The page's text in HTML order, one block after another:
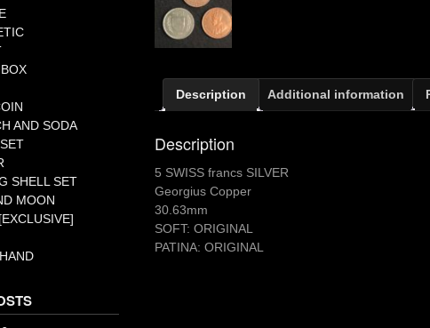
Description Additional information
Description
5 SWISS francs SILVER
Georgius Copper
30.63mm
SOFT: ORIGINAL
PATINA: ORIGINAL
AND SODA
SHELL SET
MOON